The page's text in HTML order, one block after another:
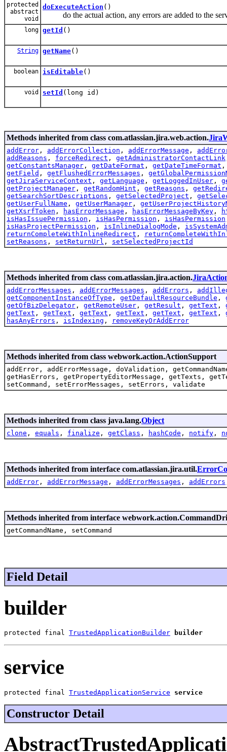
protected
abstract
void
doExecuteAction ()
do the actual action, any errors are added to the
long getId ()
String getName()
boolean isEditable()
void setId (long id)
Methods inherited from class com.atlassian.jira.web.action.
addError , addErrorCollection , addErrorMessage ,
addReasons , forceRedirect , getAdministratorContactLink
getConstantsManager , getDateFormat , getDateTimeFormat
getField , getFlushedErrorMessages ,
getJiraServiceContext , getLanguage , getLoggedInUser ,
getProjectManager , getRandomHint , getReasons ,
getSearchSortDescriptions , getSelectedProject ,
getUserFullName , getUserManager ,
getXsrfToken , hasErrorMessage , hasErrorMessageByKey ,
isHasIssuePermission , isHasPermission , isHasPermission
isHasProjectPermission , isInlineDialogMode ,
returnCompleteWithInlineRedirect ,
setReasons , setReturnUrl , setSelectedProjectId
Methods inherited from class com.atlassian.jira.action.
addErrorMessages , addErrorMessages , addErrors ,
getComponentInstanceOfType , getDefaultResourceBundle ,
getOfBizDelegator , getRemoteUser , getResult , getText ,
getText , getText , getText , getText , getText , getText ,
hasAnyErrors , isIndexing , removeKeyOrAddError
Methods inherited from class webwork.action.ActionSupport
addError, addErrorMessage, doValidation,
getHasErrors, getPropertyEditorMessage, getTexts,
setCommand, setErrorMessages, setErrors, validate
Methods inherited from class java.lang.Object
clone , equals , finalize , getClass , hashCode , notify ,
Methods inherited from interface com.atlassian.jira.util.
addError , addErrorMessage , addErrorMessages , addErrors
Methods inherited from interface
getCommandName, setCommand
Field Detail
builder
protected final TrustedApplicationBuilder builder
service
protected final TrustedApplicationService service
Constructor Detail